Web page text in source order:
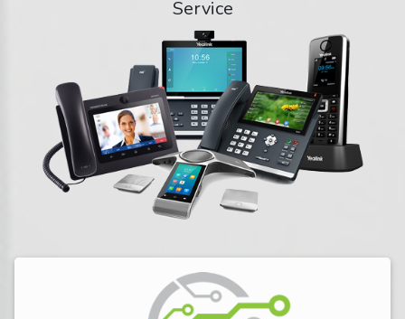
Service